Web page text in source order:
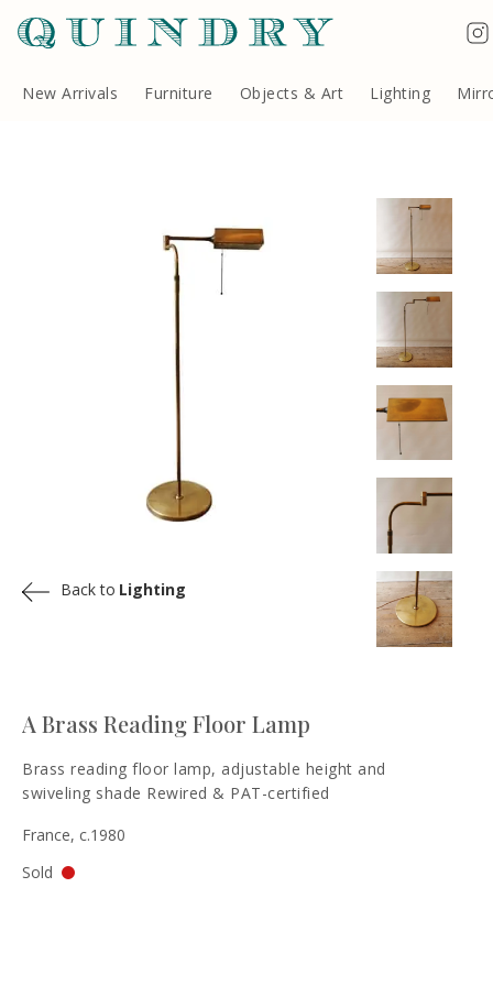
New Arrivals Furniture Objects & Art Lighting
A Brass Reading Floor Lamp
Brass reading floor lamp, adjustable height and
swiveling shade Rewired & PAT-certified
France, c.1980
Sold
Back to Lighting
Terms & Conditions
Quindry, 283 Lillie Road, London SW6 7LL, United Kingdom